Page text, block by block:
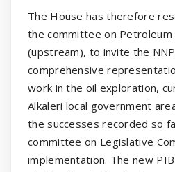
The House has therefore
the committee on Petroleum
(upstream), to invite the
comprehensive
work in the oil exploration,
Alkaleri local government
the successes recorded so
committee on Legislative
implementation. The new